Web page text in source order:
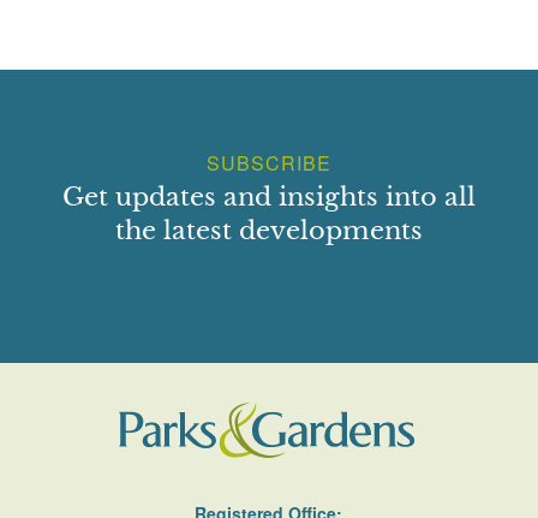
SUBSCRIBE
Get updates and insights into all
the latest developments
Registered Office: